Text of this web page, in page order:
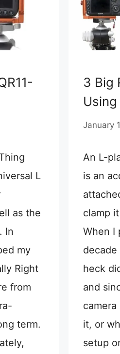
L
as the
In
my
Right
from
term.
3 Big
January
An L-
is an
clamp
When I
heck
and
it, or
setup